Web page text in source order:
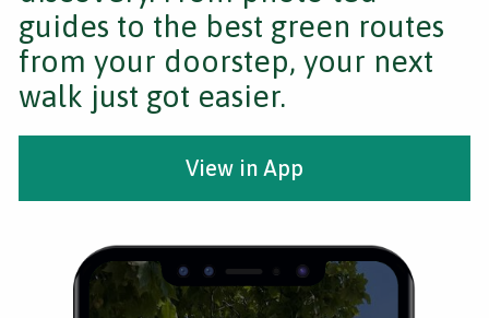
guides to the best green routes
from your doorstep, your next
walk just got easier.
View in App